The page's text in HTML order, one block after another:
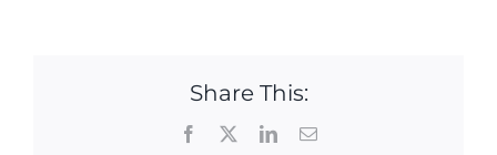
Share This:
Facebook LinkedInEmail